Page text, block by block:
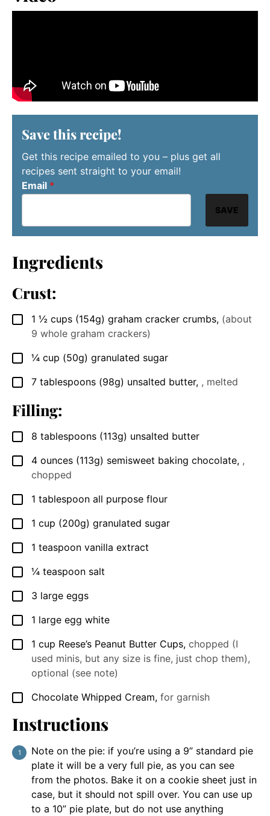
Save this recipe!
Get this recipe emailed to you – plus get all
recipes sent straight to your email!
Email *
SAVE
Ingredients
Crust:
▢
1 ½ cups (154g) graham cracker crumbs, (about
9 whole graham crackers)
▢
¼ cup (50g) granulated sugar
▢
7 tablespoons (98g) unsalted butter, , melted
Filling:
▢
8 tablespoons (113g) unsalted butter
▢
4 ounces (113g) semisweet baking chocolate, ,
chopped
▢
1 tablespoon all purpose flour
▢
1 cup (200g) granulated sugar
▢
1 teaspoon vanilla extract
▢
¼ teaspoon salt
▢
3 large eggs
▢
1 large egg white
▢
1 cup Reese’s Peanut Butter Cups, chopped (I
used minis, but any size is fine, just chop them),
optional (see note)
▢
Chocolate Whipped Cream, for garnish
Instructions
Note on the pie: if you’re using a 9” standard pie
plate it will be a very full pie, as you can see
from the photos. Bake it on a cookie sheet just in
case, but it should not spill over. You can use up
to a 10” pie plate, but do not use anything